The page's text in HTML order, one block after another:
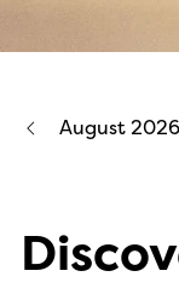
August 2026